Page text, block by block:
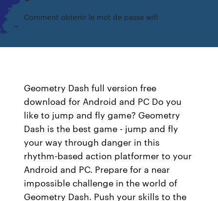
Comment obtenir le mot de passe wifi
Geometry Dash full version free
download for Android and PC Do you
like to jump and fly game? Geometry
Dash is the best game - jump and fly
your way through danger in this
rhythm-based action platformer to your
Android and PC. Prepare for a near
impossible challenge in the world of
Geometry Dash. Push your skills to the